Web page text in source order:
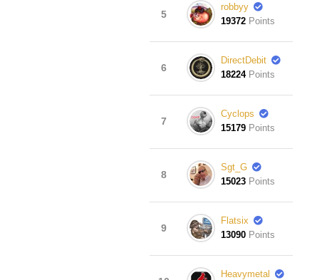
5
robbyy
19372 Points
6
DirectDebit
18224 Points
7
Cyclops
15179 Points
8
Sgt_G
15023 Points
9
Flatsix
13090 Points
Heavymetal